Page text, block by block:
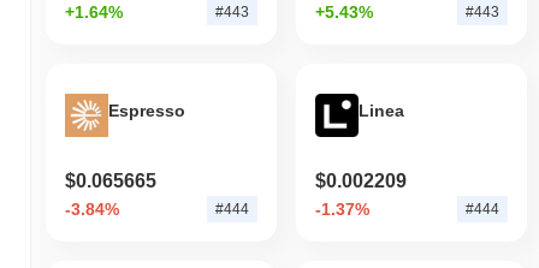
+1.64% #443 +5.43% #443
Espresso
$0.065665
-3.84% #444
Linea
$0.002209
-1.37% #444